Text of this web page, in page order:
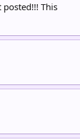
This